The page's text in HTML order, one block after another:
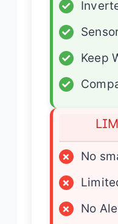
✓
✓
✓
Keep
✓
×
No
×
×
No